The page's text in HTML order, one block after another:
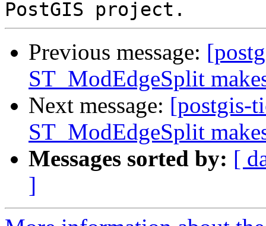
Previous message:
ST_ModEdgeSplit
Next message: [postgis-
ST_ModEdgeSplit
Messages sorted by: [
]